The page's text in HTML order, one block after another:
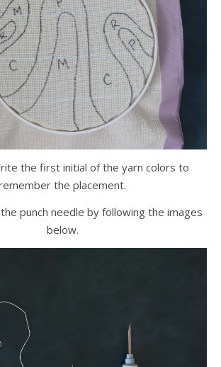
the first initial of the yarn colors to
the placement.
punch needle by following the images
below.